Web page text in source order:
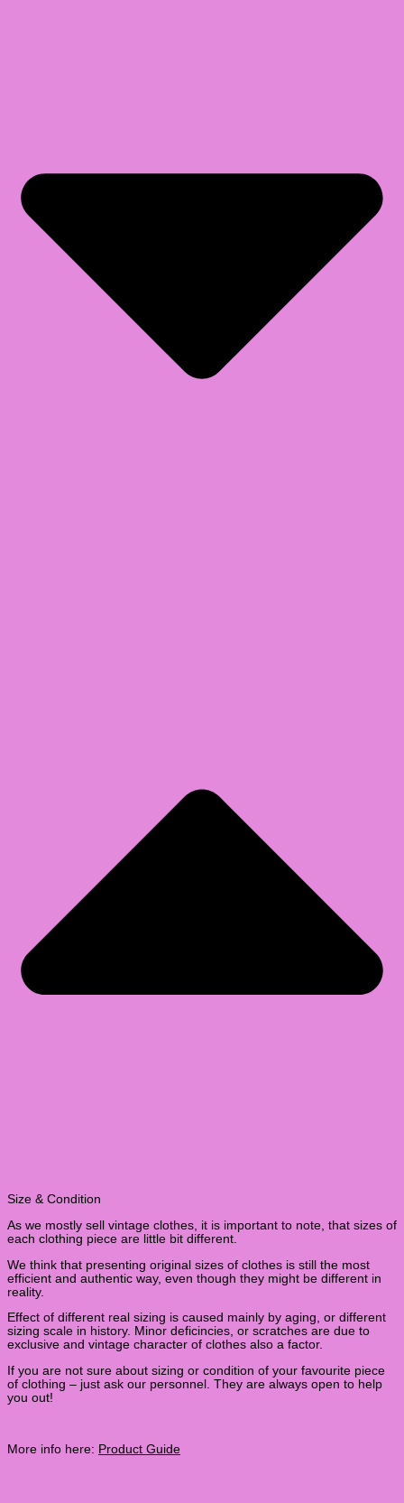
Size & Condition
As we mostly sell vintage clothes, it is important to note, that sizes of
each clothing piece are little bit different.
We think that presenting original sizes of clothes is still the most
efficient and authentic way, even though they might be different in
reality.
Effect of different real sizing is caused mainly by aging, or different
sizing scale in history. Minor deficincies, or scratches are due to
exclusive and vintage character of clothes also a factor.
If you are not sure about sizing or condition of your favourite piece
of clothing – just ask our personnel. They are always open to help
you out!
More info here: Product Guide